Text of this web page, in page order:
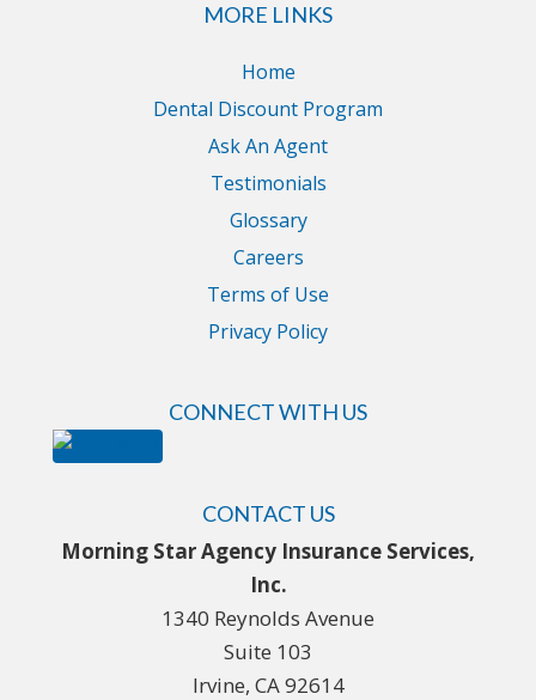
MORE LINKS
Home
Dental Discount Program
Ask An Agent
Testimonials
Glossary
Careers
Terms of Use
Privacy Policy
CONNECT WITH US
CONTACT US
Morning Star Agency Insurance Services,
Inc.
1340 Reynolds Avenue
Suite 103
Irvine, CA 92614